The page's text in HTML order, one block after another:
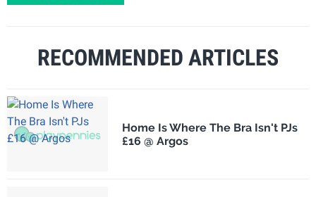
RECOMMENDED ARTICLES
Home Is Where The Bra Isn't PJs
£16 @ Argos